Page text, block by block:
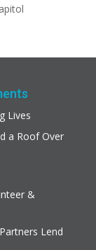
Lives
a Roof Over
&
Lend